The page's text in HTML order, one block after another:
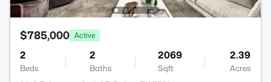
$785,000 Active
2
Beds
2
Baths
2069
Sqft
2.39
Acres